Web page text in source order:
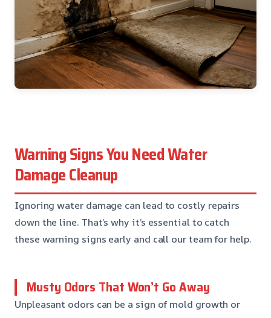
Warning Signs You Need Water
Damage Cleanup
Ignoring water damage can lead to costly repairs
down the line. That’s why it’s essential to catch
these warning signs early and call our team for help.
Musty Odors That Won’t Go Away
Unpleasant odors can be a sign of mold growth or